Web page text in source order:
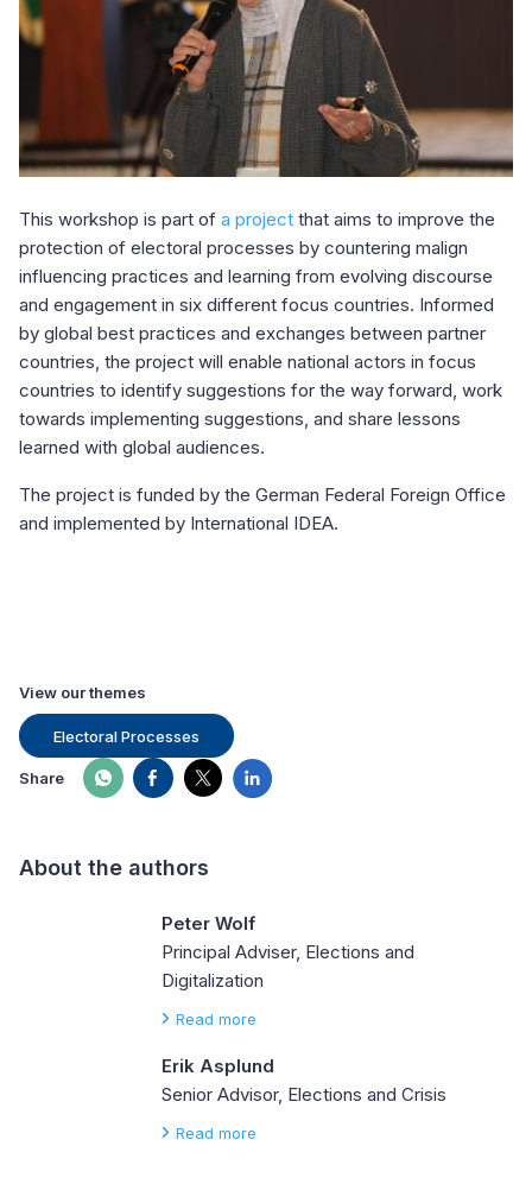
This workshop is part of a project that aims to improve the
protection of electoral processes by countering malign
influencing practices and learning from evolving discourse
and engagement in six different focus countries. Informed
by global best practices and exchanges between partner
countries, the project will enable national actors in focus
countries to identify suggestions for the way forward, work
towards implementing suggestions, and share lessons
learned with global audiences.
The project is funded by the German Federal Foreign Office
and implemented by International IDEA.
View our themes
Electoral Processes
Share
About the authors
Peter Wolf
Principal Adviser, Elections and
Digitalization
Read more
Erik Asplund
Senior Advisor, Elections and Crisis
Read more